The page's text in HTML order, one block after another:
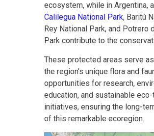
ecosystem, while in Argentina,
Calilegua National Park, Baritú
Rey National Park, and Potrero
Park contribute to the
These protected areas serve
the region's unique flora and
opportunities for research,
education, and sustainable
initiatives, ensuring the long-
of this remarkable ecoregion.